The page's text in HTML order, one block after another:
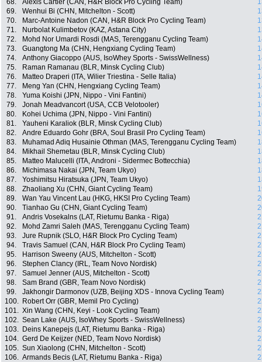
68.
Alexis Cartier (CAN, H&R Block Pro Cycling Team)
69.
Wenhui Bi (CHN, Mitchelton - Scott)
70.
Marc-Antoine Nadon (CAN, H&R Block Pro Cycling Team)
71.
Nurbolat Kulimbetov (KAZ, Astana City)
72.
Mohd Nor Umardi Rosdi (MAS, Terengganu Cycling Team)
73.
Guangtong Ma (CHN, Hengxiang Cycling Team)
74.
Anthony Giacoppo (AUS, IsoWhey Sports - SwissWellness)
75.
Raman Ramanau (BLR, Minsk Cycling Club)
76.
Matteo Draperi (ITA, Wilier Triestina - Selle Italia)
77.
Meng Yan (CHN, Hengxiang Cycling Team)
78.
Yuma Koishi (JPN, Nippo - Vini Fantini)
79.
Jonah Meadvancort (USA, CCB Velotooler)
80.
Kohei Uchima (JPN, Nippo - Vini Fantini)
81.
Yauheni Karaliok (BLR, Minsk Cycling Club)
82.
Andre Eduardo Gohr (BRA, Soul Brasil Pro Cycling Team)
83.
Muhamad Adiq Husainie Othman (MAS, Terengganu Cycling Team)
84.
Mikhail Shemetau (BLR, Minsk Cycling Club)
85.
Matteo Malucelli (ITA, Androni - Sidermec Bottecchia)
86.
Michimasa Nakai (JPN, Team Ukyo)
87.
Yoshimitsu Hiratsuka (JPN, Team Ukyo)
88.
Zhaoliang Xu (CHN, Giant Cycling Team)
89.
Wan Yau Vincent Lau (HKG, HKSI Pro Cycling Team)
90.
Tianhao Gu (CHN, Giant Cycling Team)
91.
Andris Vosekalns (LAT, Rietumu Banka - Riga)
92.
Mohd Zamri Saleh (MAS, Terengganu Cycling Team)
93.
Jure Rupnik (SLO, H&R Block Pro Cycling Team)
94.
Travis Samuel (CAN, H&R Block Pro Cycling Team)
95.
Harrison Sweeny (AUS, Mitchelton - Scott)
96.
Stephen Clancy (IRL, Team Novo Nordisk)
97.
Samuel Jenner (AUS, Mitchelton - Scott)
98.
Sam Brand (GBR, Team Novo Nordisk)
99.
Jakhongir Darmonov (UZB, Beijing XDS - Innova Cycling Team)
100.
Robert Orr (GBR, Memil Pro Cycling)
101. Xin Wang (CHN, Keyi - Look Cycling Team)
102. Sean Lake (AUS, IsoWhey Sports - SwissWellness)
103.
Deins Kanepejs (LAT, Rietumu Banka - Riga)
104. Gerd De Keijzer (NED, Team Novo Nordisk)
105. Sun Xiaolong (CHN, Mitchelton - Scott)
106. Armands Becis (LAT, Rietumu Banka - Riga)